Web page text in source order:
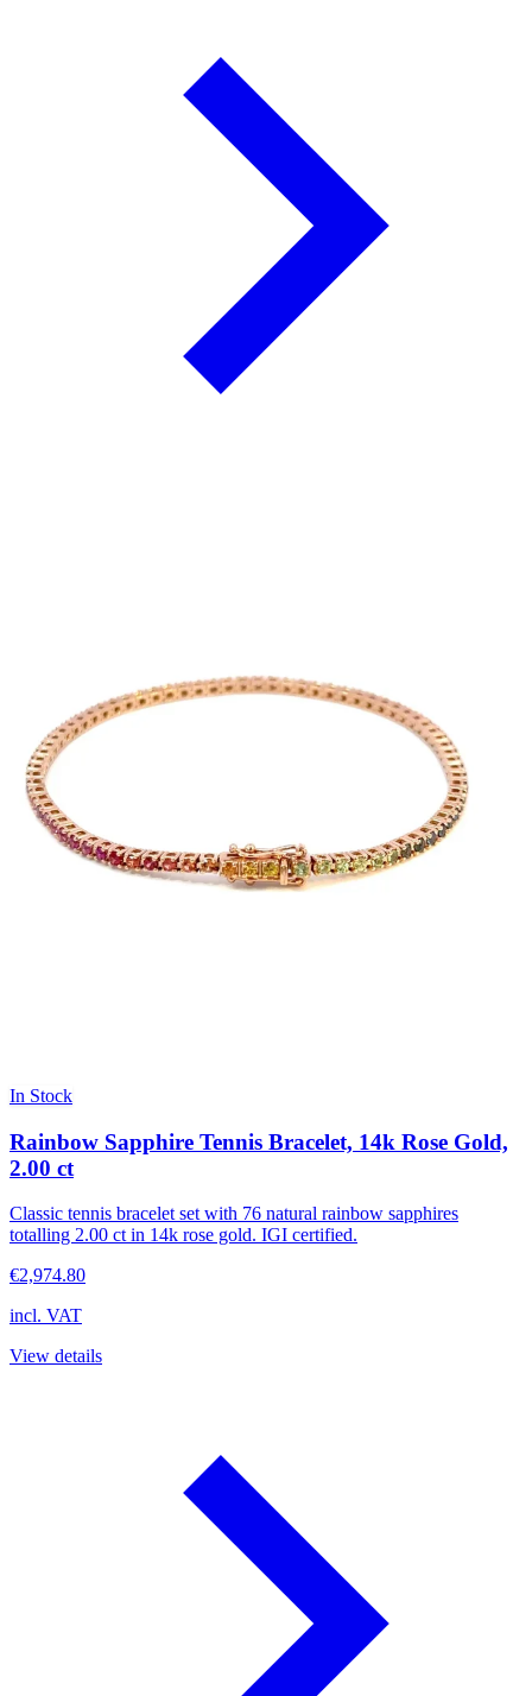
In Stock
Rainbow Sapphire Tennis Bracelet, 14k Rose Gold,
2.00 ct
Classic tennis bracelet set with 76 natural rainbow sapphires
totalling 2.00 ct in 14k rose gold. IGI certified.
€2,974.80
incl. VAT
View details